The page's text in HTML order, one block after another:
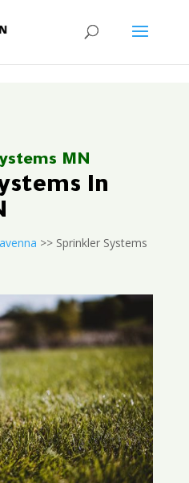
MN
In
>> Sprinkler Systems